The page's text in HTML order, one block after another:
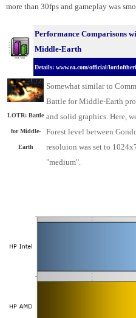
more than 30fps and gameplay was
Performance Comparisons w
Middle-Earth
Details: www.ea.com/official/
LOTR: Battle
for Middle-
Earth
Somewhat similar to
Battle for Middle-Earth
and solid graphics. Here,
Forest level between
resoluion was set to
"medium".